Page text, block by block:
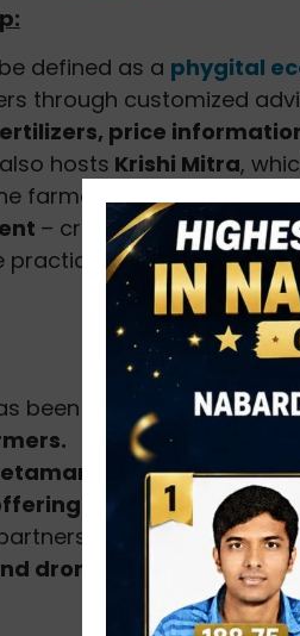
defined as a phygital
through customized
price
hosts Krishi Mitra,
farmers.
– crop-agnostic
practices.
been initiated undere-
forAdvanced
innovative agri
offering services
drones